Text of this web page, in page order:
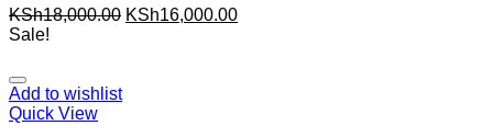
KSh18,000.00 KSh16,000.00
Sale!
Add to wishlist
Quick View